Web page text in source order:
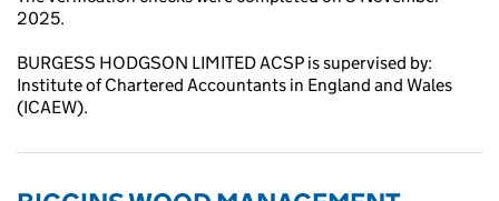
2025.
BURGESS HODGSON LIMITED ACSP is supervised by:
Institute of Chartered Accountants in England and Wales
(ICAEW).